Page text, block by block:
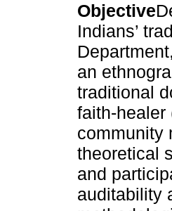
Objective
Indians’
an
traditional
faith-healer
community
theoretical
and
auditability